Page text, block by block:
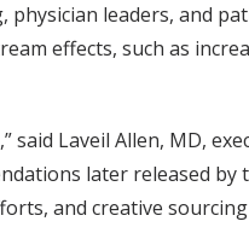
leaders, and
effects, such as
Laveil Allen, MD,
later released by
and creative